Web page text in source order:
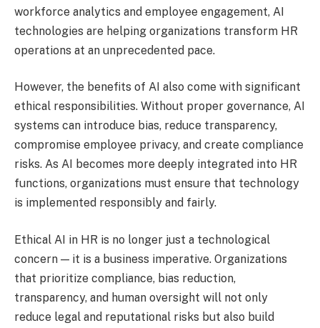
workforce analytics and employee engagement, AI
technologies are helping organizations transform HR
operations at an unprecedented pace.
However, the benefits of AI also come with significant
ethical responsibilities. Without proper governance, AI
systems can introduce bias, reduce transparency,
compromise employee privacy, and create compliance
risks. As AI becomes more deeply integrated into HR
functions, organizations must ensure that technology
is implemented responsibly and fairly.
Ethical AI in HR is no longer just a technological
concern — it is a business imperative. Organizations
that prioritize compliance, bias reduction,
transparency, and human oversight will not only
reduce legal and reputational risks but also build